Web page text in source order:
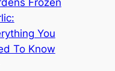
You
To Know